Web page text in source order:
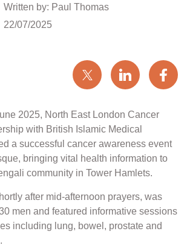
Written by: Paul Thomas
22/07/2025
2025, North East London Cancer
with British Islamic Medical
a successful cancer awareness event
bringing vital health information to
community in Tower Hamlets.
after mid-afternoon prayers, was
men and featured informative sessions
including lung, bowel, prostate and